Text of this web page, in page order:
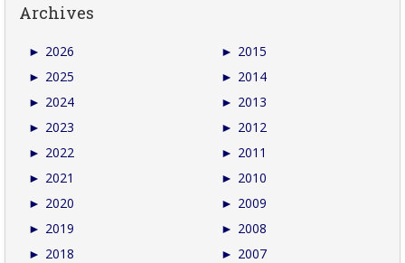
Archives
► 2026
► 2025
► 2024
► 2023
► 2022
► 2021
► 2020
► 2019
► 2018
► 2015
► 2014
► 2013
► 2012
► 2011
► 2010
► 2009
► 2008
► 2007